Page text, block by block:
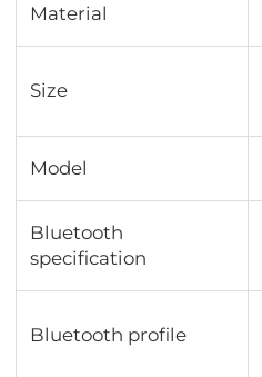
Material
Size
Model
Bluetooth
specification
Bluetooth profile